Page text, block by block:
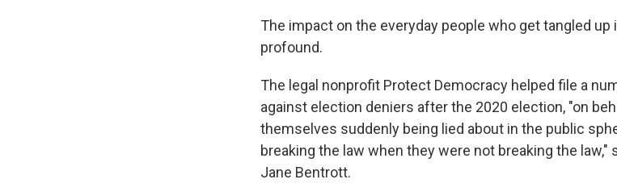
The impact on the everyday people who get tangled
profound.
The legal nonprofit Protect Democracy helped file a
against election deniers after the 2020 election, "on
themselves suddenly being lied about in the public
breaking the law when they were not breaking the law,"
Jane Bentrott.